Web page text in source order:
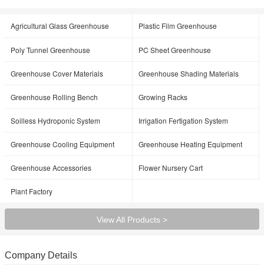
Agricultural Glass Greenhouse Plastic Film Greenhouse
Poly Tunnel Greenhouse PC Sheet Greenhouse
Greenhouse Cover Materials Greenhouse Shading Materials
Greenhouse Rolling Bench Growing Racks
Soilless Hydroponic System Irrigation Fertigation System
Greenhouse Cooling Equipment Greenhouse Heating Equipment
Greenhouse Accessories Flower Nursery Cart
Plant Factory
View All Products >
Company Details